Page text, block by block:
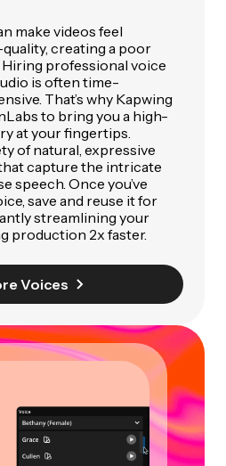
make videos feel
creating a poor
professional voice
is often time-
That’s why Kapwing
to bring you a high-
at your fingertips.
of natural, expressive
capture the intricate
speech. Once you’ve
save and reuse it for
streamlining your
production 2x faster.
Voices